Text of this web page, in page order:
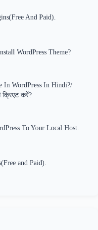
And Paid).
WordPress Theme?
In WordPress In Hindi?/
करें?
To Your Local Host.
and Paid).